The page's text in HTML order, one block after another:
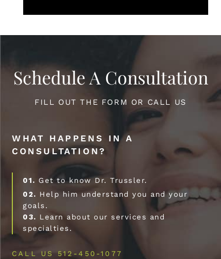
Schedule A Consultation
FILL OUT THE FORM OR CALL US
WHAT HAPPENS IN A
CONSULTATION?
01. Get to know Dr. Trussler.
02. Help him understand you and your
goals.
03. Learn about our services and
specialties.
CALL US 512-450-1077